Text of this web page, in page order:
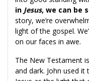
in Jesus, we can be
story, we’re
light of the gospel.
on our faces in awe.
The New Testament
and dark. John used